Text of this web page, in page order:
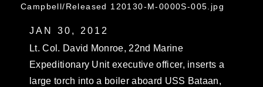
Campbell/Released 120130-M-0000S-005.jpg
JAN 30, 2012
Lt. Col. David Monroe, 22nd Marine
Expeditionary Unit executive officer, inserts a
large torch into a boiler aboard USS Bataan,